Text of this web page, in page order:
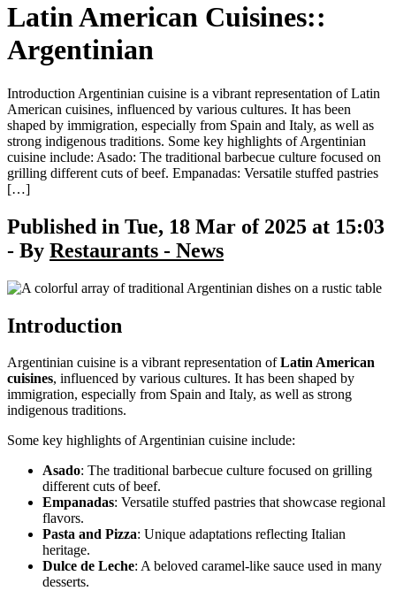
Latin American Cuisines::
Argentinian
Introduction Argentinian cuisine is a vibrant representation of Latin
American cuisines, influenced by various cultures. It has been
shaped by immigration, especially from Spain and Italy, as well as
strong indigenous traditions. Some key highlights of Argentinian
cuisine include: Asado: The traditional barbecue culture focused on
grilling different cuts of beef. Empanadas: Versatile stuffed pastries
[…]
Published in Tue, 18 Mar of 2025 at 15:03
- By Restaurants - News
Introduction
Argentinian cuisine is a vibrant representation ofLatin American
cuisines, influenced by various cultures. It has been shaped by
immigration, especially from Spain and Italy, as well as strong
indigenous traditions.
Some key highlights of Argentinian cuisine include:
Asado: The traditional barbecue culture focused on grilling
different cuts of beef.
Empanadas: Versatile stuffed pastries that showcase regional
flavors.
Pasta and Pizza: Unique adaptations reflecting Italian
heritage.
Dulce de Leche: A beloved caramel-like sauce used in many
desserts.